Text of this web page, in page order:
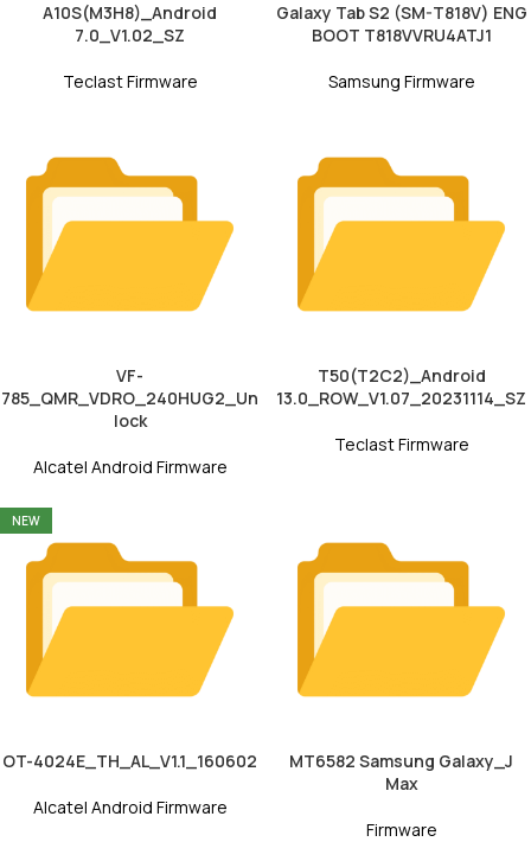
A10S(M3H8)_Android
7.0_V1.02_SZ
Teclast Firmware
Galaxy Tab S2 (SM-T818V) ENG
BOOT T818VVRU4ATJ1
Samsung Firmware
VF-
785_QMR_VDRO_240HUG2_Un
lock
Alcatel Android Firmware
T50(T2C2)_Android
13.0_ROW_V1.07_20231114_SZ
Teclast Firmware
NEW
OT-4024E_TH_AL_V1.1_160602
Alcatel Android Firmware
MT6582 Samsung Galaxy_J
Max
Firmware